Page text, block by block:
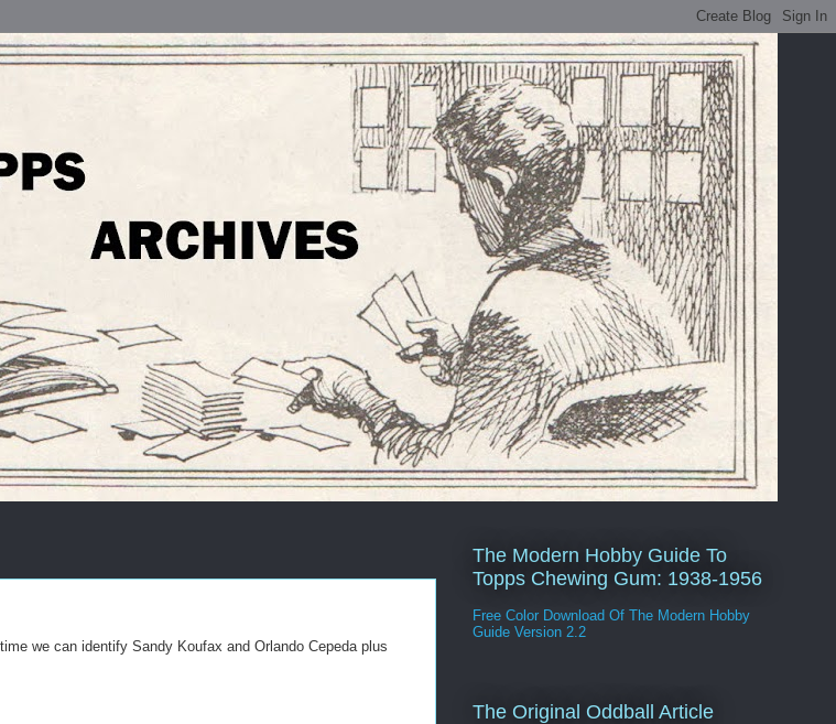
we can identify Sandy Koufax and Orlando Cepeda plus
The Modern Hobby Guide To
Topps Chewing Gum: 1938-1956
Free Color Download Of The Modern Hobby
Guide Version 2.2
The Original Oddball Article